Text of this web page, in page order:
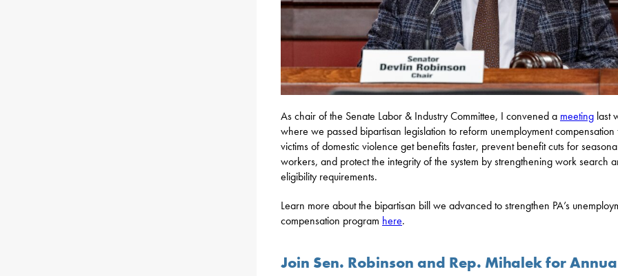
As chair of the Senate Labor & Industry Committee, I convened a meeting last
where we passed bipartisan legislation to reform unemployment compensation
victims of domestic violence get benefits faster, prevent benefit cuts for
workers, and protect the integrity of the system by strengthening work search
eligibility requirements.
Learn more about the bipartisan bill we advanced to strengthen PA’s
compensation program here.
Join Sen. Robinson and Rep. Mihalek for